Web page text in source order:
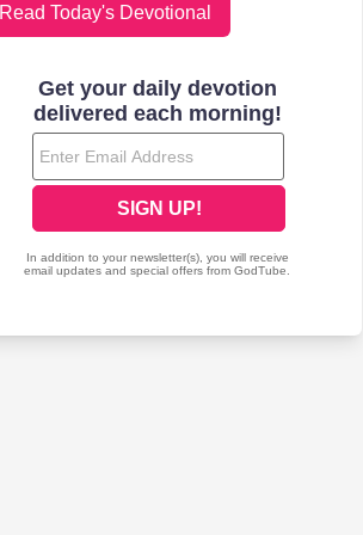
Read Today's Devotional